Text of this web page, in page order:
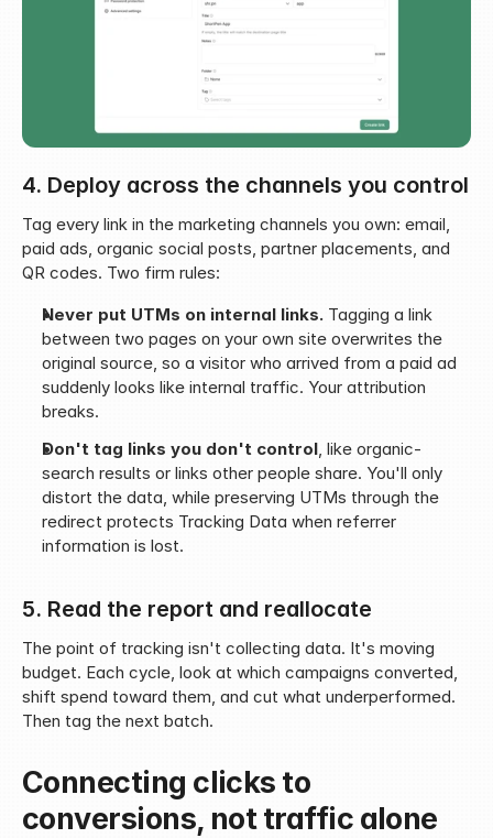
4. Deploy across the channels you control
Tag every link in the marketing channels you own: email,
paid ads, organic social posts, partner placements, and
QR codes. Two firm rules:
Never put UTMs on internal links. Tagging a link
between two pages on your own site overwrites the
original source, so a visitor who arrived from a paid ad
suddenly looks like internal traffic. Your attribution
breaks.
Don't tag links you don't control, like organic-
search results or links other people share. You'll only
distort the data, while preserving UTMs through the
redirect protects Tracking Data when referrer
information is lost.
5. Read the report and reallocate
The point of tracking isn't collecting data. It's moving
budget. Each cycle, look at which campaigns converted,
shift spend toward them, and cut what underperformed.
Then tag the next batch.
Connecting clicks to
conversions, not traffic alone